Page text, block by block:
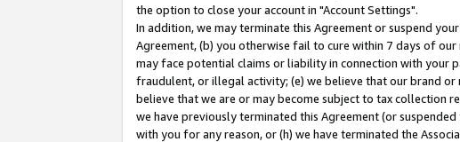
the option to close your account in "Account Settings".
In addition, we may terminate this Agreement or suspend
Agreement, (b) you otherwise fail to cure within 7 days of
may face potential claims or liability in connection with your
fraudulent, or illegal activity; (e) we believe that our brand
believe that we are or may become subject to tax collection
we have previously terminated this Agreement (or
with you for any reason, or (h) we have terminated the